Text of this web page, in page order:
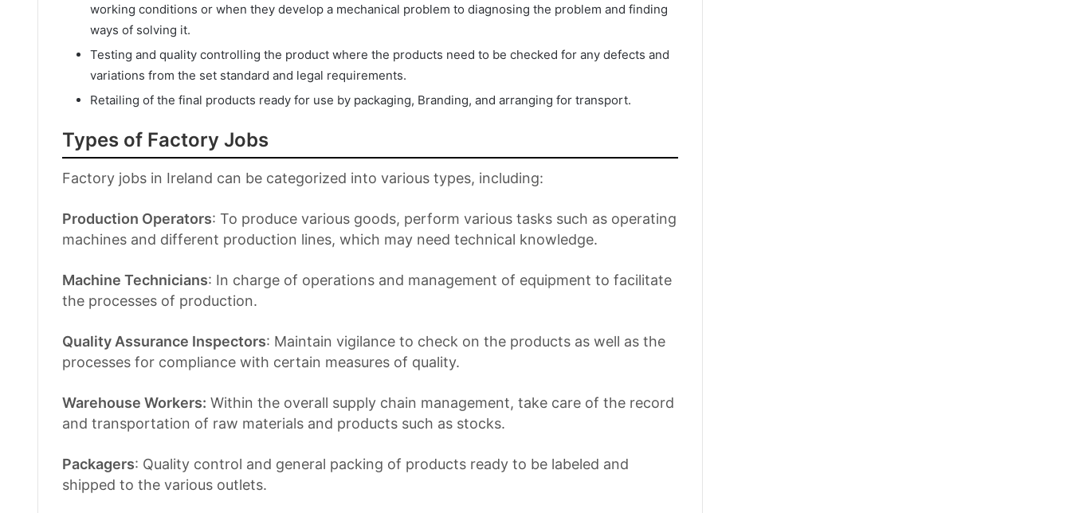
working conditions or when they develop a mechanical problem to diagnosing the problem and finding
ways of solving it.
Testing and quality controlling the product where the products need to be checked for any defects and
variations from the set standard and legal requirements.
Retailing of the final products ready for use by packaging, Branding, and arranging for transport.
Types of Factory Jobs
Factory jobs in Ireland can be categorized into various types, including:
Production Operators: To produce various goods, perform various tasks such as operating
machines and different production lines, which may need technical knowledge.
Machine Technicians: In charge of operations and management of equipment to facilitate
the processes of production.
Quality Assurance Inspectors: Maintain vigilance to check on the products as well as the
processes for compliance with certain measures of quality.
Warehouse Workers: Within the overall supply chain management, take care of the record
and transportation of raw materials and products such as stocks.
Packagers: Quality control and general packing of products ready to be labeled and
shipped to the various outlets.